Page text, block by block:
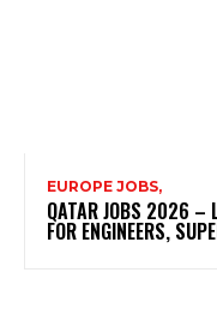
EUROPE JOBS,
QATAR JOBS 2026 –
FOR ENGINEERS,